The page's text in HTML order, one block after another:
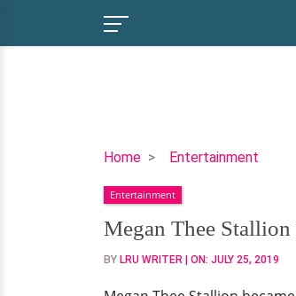
Home Entertainment
Megan
Stallion
Real
Name,
Parents,
Entertainment
Megan Thee Stallion
BY LRU WRITER | ON: JULY 25, 2019